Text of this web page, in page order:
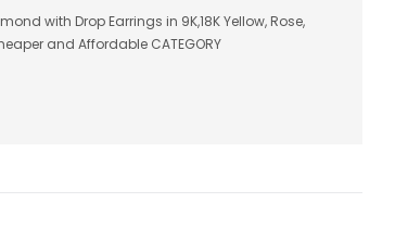
with Drop Earrings in 9K,18K Yellow, Rose,
and Affordable CATEGORY